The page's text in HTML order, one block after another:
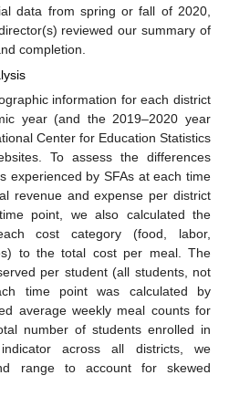
data from spring or fall of 2020,
reviewed our summary of
completion.
information for each district
year (and the 2019–2020 year
Center for Education Statistics
To assess the differences
experienced by SFAs at each time
revenue and expense per district
point, we also calculated the
cost category (food, labor,
to the total cost per meal. The
per student (all students, not
time point was calculated by
average weekly meal counts for
number of students enrolled in
across all districts, we
range to account for skewed